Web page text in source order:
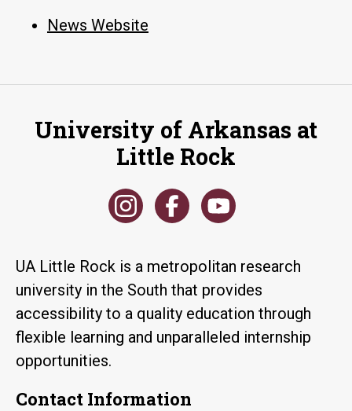
News Website
University of Arkansas at
Little Rock
UA Little Rock is a metropolitan research
university in the South that provides
accessibility to a quality education through
flexible learning and unparalleled internship
opportunities.
Contact Information